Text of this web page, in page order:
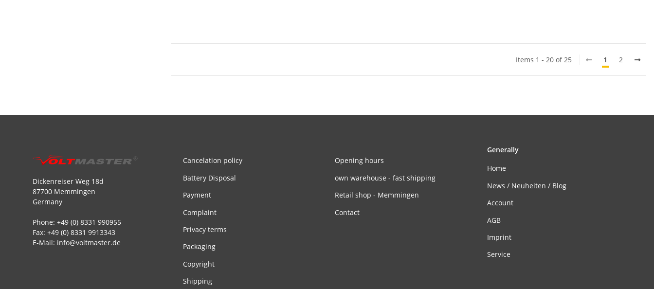
Items 1 - 20 of 25 1 2
Dickenreiser Weg 18d
87700 Memmingen
Germany
Phone: +49 (0) 8331 990955
Fax: +49 (0) 8331 9913343
E-Mail: info@voltmaster.de
Cancelation policy
Battery Disposal
Payment
Complaint
Privacy terms
Packaging
Copyright
Shipping
Opening hours
own warehouse - fast shipping
Retail shop - Memmingen
Contact
Generally
Home
News / Neuheiten / Blog
Account
AGB
Imprint
Service